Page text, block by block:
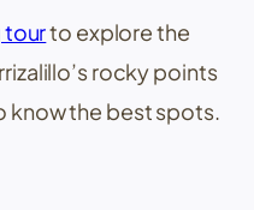
tourto explore the
’s rocky points
the best spots.